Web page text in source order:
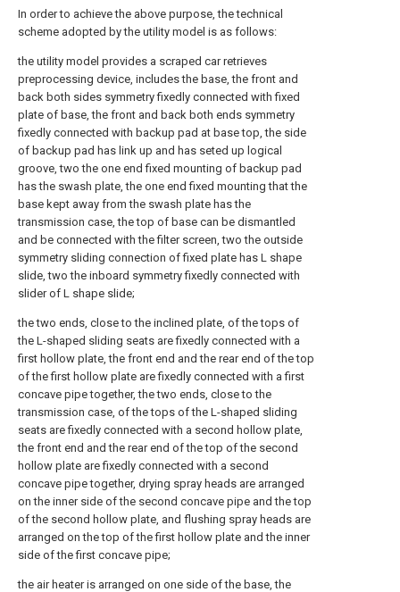
In order to achieve the above purpose, the technical
scheme adopted by the utility model is as follows:
the utility model provides a scraped car retrieves
preprocessing device, includes the base, the front and
back both sides symmetry fixedly connected with fixed
plate of base, the front and back both ends symmetry
fixedly connected with backup pad at base top, the side
of backup pad has link up and has seted up logical
groove, two the one end fixed mounting of backup pad
has the swash plate, the one end fixed mounting that the
base kept away from the swash plate has the
transmission case, the top of base can be dismantled
and be connected with the filter screen, two the outside
symmetry sliding connection of fixed plate has L shape
slide, two the inboard symmetry fixedly connected with
slider of L shape slide;
the two ends, close to the inclined plate, of the tops of
the L-shaped sliding seats are fixedly connected with a
first hollow plate, the front end and the rear end of the top
of the first hollow plate are fixedly connected with a first
concave pipe together, the two ends, close to the
transmission case, of the tops of the L-shaped sliding
seats are fixedly connected with a second hollow plate,
the front end and the rear end of the top of the second
hollow plate are fixedly connected with a second
concave pipe together, drying spray heads are arranged
on the inner side of the second concave pipe and the top
of the second hollow plate, and flushing spray heads are
arranged on the top of the first hollow plate and the inner
side of the first concave pipe;
the air heater is arranged on one side of the base, the